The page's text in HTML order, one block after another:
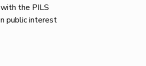
the PILS
public interest